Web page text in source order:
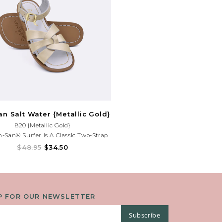
Salt Water {Metallic Gold}
820 {Metallic Gold}
San® Surfer Is A Classic Two-Strap
That's Perfect For Younger Feet. An
$48.95$34.50
FOR OUR NEWSLETTER
Subscribe